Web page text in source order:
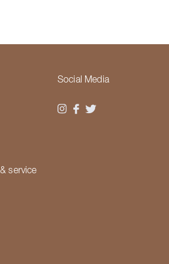
Social Media
service